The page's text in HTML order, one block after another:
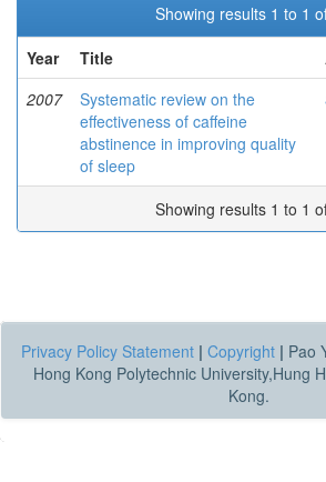
Showing results 1 to 1
Year
Title
2007
Systematic review on the
effectiveness of caffeine
abstinence in improving quality
of sleep
Showing results 1 to 1
Privacy Policy Statement | Copyright | Pao
Hong Kong Polytechnic University,Hung
Kong.